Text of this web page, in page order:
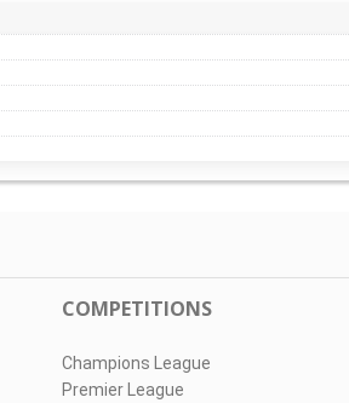
COMPETITIONS
Champions League
Premier League